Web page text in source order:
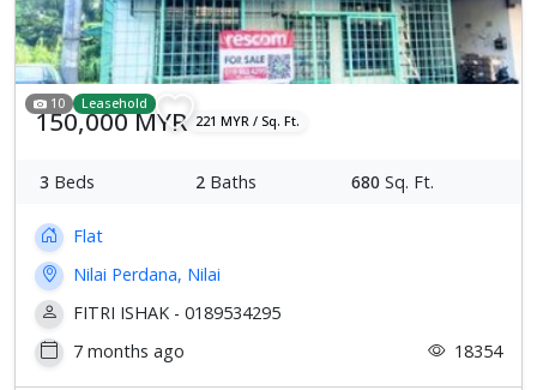
10 Leasehold
150,000 MYR 221 MYR / Sq. Ft.
3 Beds 2 Baths 680 Sq. Ft.
Flat
Nilai Perdana, Nilai
FITRI ISHAK - 0189534295
7 months ago
18354